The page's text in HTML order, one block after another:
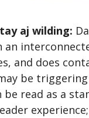
aj wilding:
an
and does
be
be read as a